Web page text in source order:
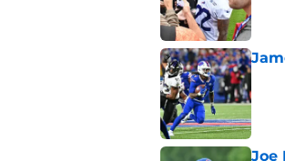
Joe